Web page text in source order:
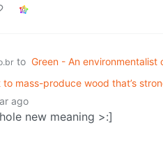
to Green - An environmentalist
mass-produce wood that’s
ago
new meaning >:]